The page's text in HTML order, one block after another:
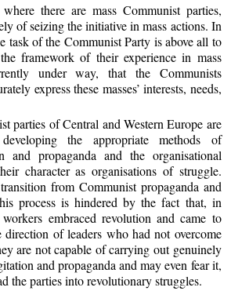
there are mass Communist parties,
of seizing the initiative in mass actions. In
task of the Communist Party is above all to
framework of their experience in mass
under way, that the Communists
express these masses’ interests, needs,
parties of Central and Western Europe are
the appropriate methods of
and propaganda and the organisational
character as organisations of struggle.
from Communist propaganda and
process is hindered by the fact that, in
embraced revolution and came to
direction of leaders who had not overcome
are not capable of carrying out genuinely
and propaganda and may even fear it,
the parties into revolutionary struggles.